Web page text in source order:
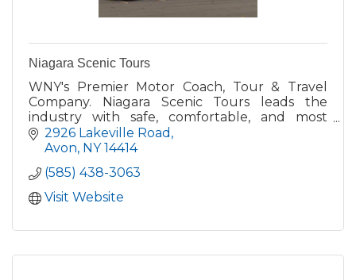
Niagara Scenic Tours
WNY's Premier Motor Coach, Tour & Travel
Company. Niagara Scenic Tours leads the
industry with safe, comfortable, and most
professional tour and transportation company
servicing Livingston Co.
2926 Lakeville Road
Avon NY 14414
(585) 438-3063
Visit Website